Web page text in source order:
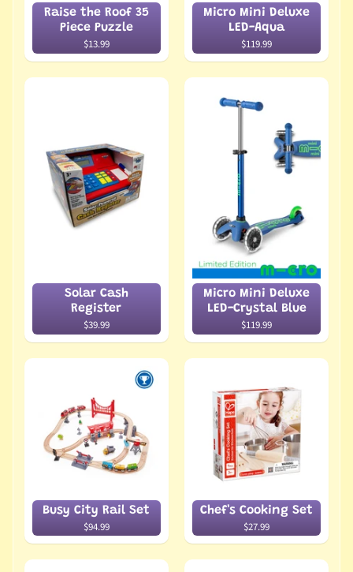
Raise the Roof 35
Piece Puzzle
$13.99
Micro Mini Deluxe
LED-Aqua
$119.99
Solar Cash
Register
$39.99
Micro Mini Deluxe
LED-Crystal Blue
$119.99
Busy City Rail Set
$94.99
Chef's Cooking Set
$27.99